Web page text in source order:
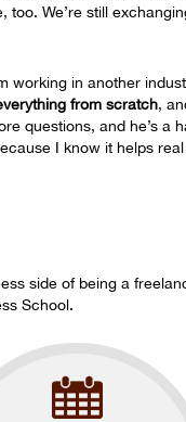
We’re still
in another
from scratch,
questions, and he’s a
I know it helps
side of being a
School.